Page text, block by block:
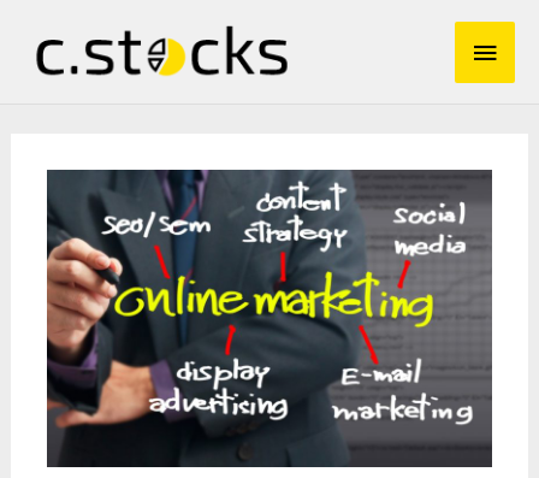
content
Main